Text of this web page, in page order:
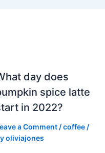
day does
spice latte
in 2022?
a Comment /coffee/
oliviajones